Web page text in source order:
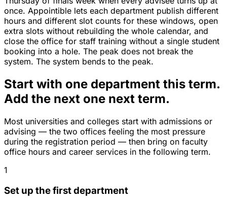
once. Appointible lets each department publish different
hours and different slot counts for these windows, open
extra slots without rebuilding the whole calendar, and
close the office for staff training without a single student
booking into a hole. The peak does not break the
system. The system bends to the peak.
Start with one department this term.
Add the next one next term.
Most universities and colleges start with admissions or
advising — the two offices feeling the most pressure
during the registration period — then bring on faculty
office hours and career services in the following term.
1
Set up the first department